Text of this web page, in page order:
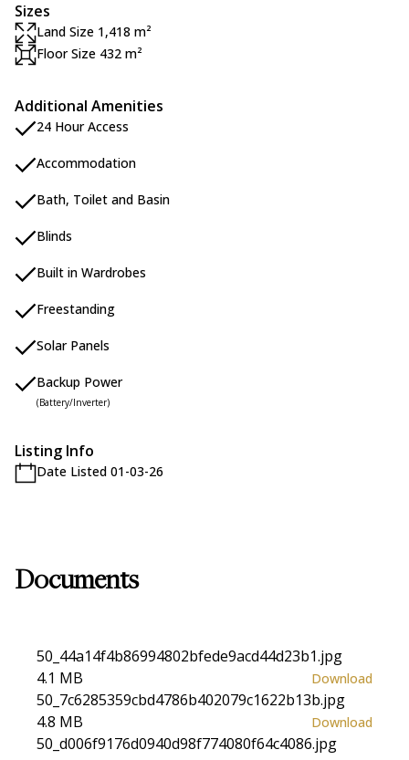
Sizes
Land Size 1,418 m²
Floor Size 432 m²
Additional Amenities
24 Hour Access
Accommodation
Bath, Toilet and Basin
Blinds
Built in Wardrobes
Freestanding
Solar Panels
Backup Power
(Battery/Inverter)
Listing Info
Date Listed 01-03-26
Documents
50_44a14f4b86994802bfede9acd44d23b1.jpg
4.1 MB
Download
50_7c6285359cbd4786b402079c1622b13b.jpg
4.8 MB
Download
50_d006f9176d0940d98f774080f64c4086.jpg